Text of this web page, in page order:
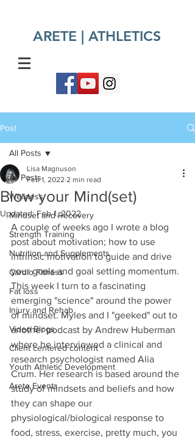
ARETE | ATHLETICS​
Post
All Posts
Wellness
Mindset and Recovery
Strength Training
Nutrition and Supplements
Cardio Fitness
Fat loss
Injury and Rehab
Video Blogs
Client centered content
Youth Athletic Development
Arete Events
All Posts
Blow your Mind(set)
Lisa Magnuson
Feb 1, 2022 2 min read
Updated:Feb 1, 2022
A couple of weeks ago I wrote a blog
post about motivation; how to use
intrinsic motivation to guide and drive
your goals and goal setting momentum.
This week I turn to a fascinating
emerging "science" around the power
of mindset. Myles and I "geeked" out to
another podcast by Andrew Huberman
where he interviewed a clinical and
research psychologist named Alia
Crum. Her research is based around the
study of mindsets and beliefs and how
they can shape our
physiological/biological response to
food, stress, exercise, pretty much, you